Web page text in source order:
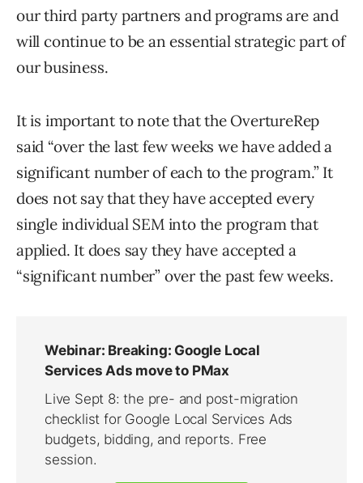
our third party partners and programs are and
will continue to be an essential strategic part of
our business.
It is important to note that the OvertureRep
said “over the last few weeks we have added a
significant number of each to the program.” It
does not say that they have accepted every
single individual SEM into the program that
applied. It does say they have accepted a
“significant number” over the past few weeks.